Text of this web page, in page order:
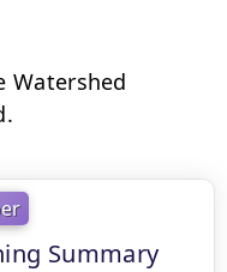
Summary
Watershed